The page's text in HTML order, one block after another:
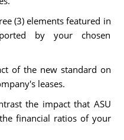
(3) elements featured in
by your chosen
of the new standard on
leases.
the impact that ASU
financial ratios of your